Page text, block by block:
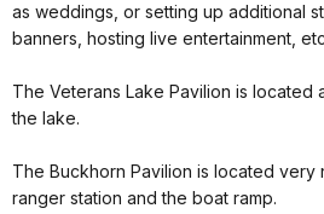
as weddings, or setting up additional
banners, hosting live entertainment,
The Veterans Lake Pavilion is located
the lake.
The Buckhorn Pavilion is located very
ranger station and the boat ramp.